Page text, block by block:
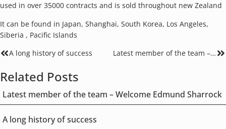
used in over 35000 contracts and is sold throughout new Zealand
It can be found in Japan, Shanghai, South Korea, Los Angeles,
Siberia , Pacific Islands
A long history of success
Latest member of the team – Welcome Edmund Sharrock
Related Posts
Latest member of the team – Welcome Edmund Sharrock
A long history of success